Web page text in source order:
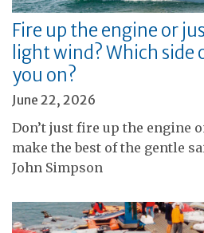
Fire up the engine or
light wind? Which side
you on?
June 22, 2026
Don’t just fire up the engine
make the best of the gentle
John Simpson